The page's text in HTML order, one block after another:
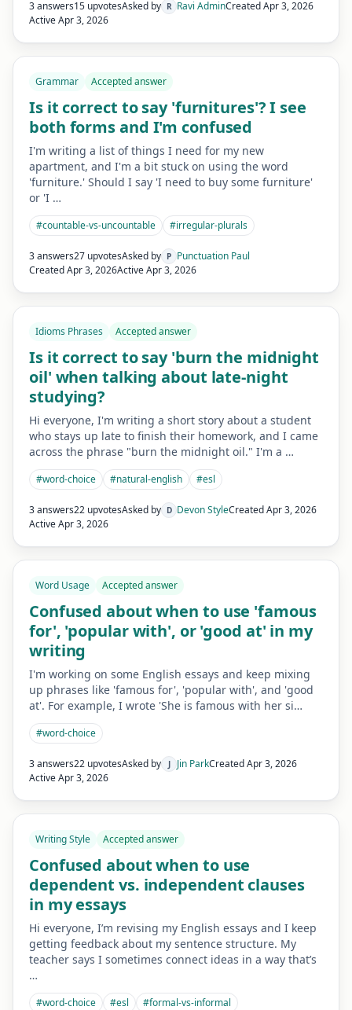
3 answers15 upvotesAsked by R Ravi AdminCreatedApr 3, 2026
ActiveApr 3, 2026
Grammar Accepted answer
Is it correct to say 'furnitures'? I see
both forms and I'm confused
I'm writing a list of things I need for my new
apartment, and I'm a bit stuck on using the word
'furniture.' Should I say 'I need to buy some furniture'
or 'I …
#countable-vs-uncountable #irregular-plurals
3 answers27 upvotesAsked by P Punctuation Paul
CreatedApr 3, 2026ActiveApr 3, 2026
Idioms Phrases Accepted answer
Is it correct to say 'burn the midnight
oil' when talking about late-night
studying?
Hi everyone, I'm writing a short story about a student
who stays up late to finish their homework, and I came
across the phrase "burn the midnight oil." I'm a …
#word-choice #natural-english #esl
3 answers22 upvotesAsked by D Devon StyleCreatedApr 3, 2026
ActiveApr 3, 2026
Word Usage Accepted answer
Confused about when to use 'famous
for', 'popular with', or 'good at' in my
writing
I'm working on some English essays and keep mixing
up phrases like 'famous for', 'popular with', and 'good
at'. For example, I wrote 'She is famous with her si…
#word-choice
3 answers22 upvotesAsked by J Jin ParkCreatedApr 3, 2026
ActiveApr 3, 2026
Writing Style Accepted answer
Confused about when to use
dependent vs. independent clauses
in my essays
Hi everyone, I’m revising my English essays and I keep
getting feedback about my sentence structure. My
teacher says I sometimes connect ideas in a way that’s
…
#word-choice #esl #formal-vs-informal